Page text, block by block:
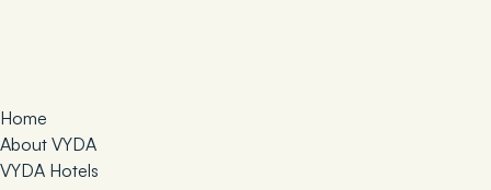
Home
About VYDA
VYDA Hotels